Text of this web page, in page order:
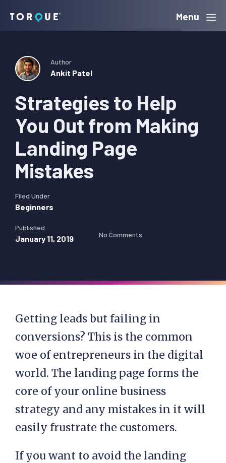
navigation
content
sidebar
Torque Menu
Strategies to Help
You Out from Making
Landing Page
Mistakes
Author
Ankit Patel
Filed Under
Beginners
Published
January 11, 2019 No Comments
Getting leads but failing in
conversions? This is the common
woe of entrepreneurs in the digital
world. The landing page forms the
core of your online business
strategy and any mistakes in it will
easily frustrate the customers.
If you want to avoid the landing